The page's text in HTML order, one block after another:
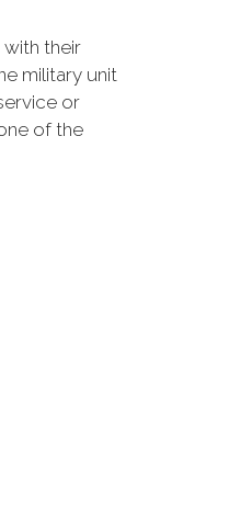
their
military unit
or
of the